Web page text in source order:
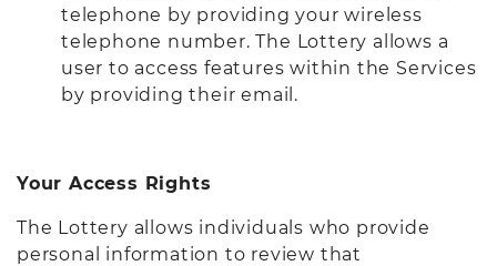
telephone by providing your wireless
telephone number. The Lottery allows a
user to access features within the Services
by providing their email.
Your Access Rights
The Lottery allows individuals who provide
personal information to review that